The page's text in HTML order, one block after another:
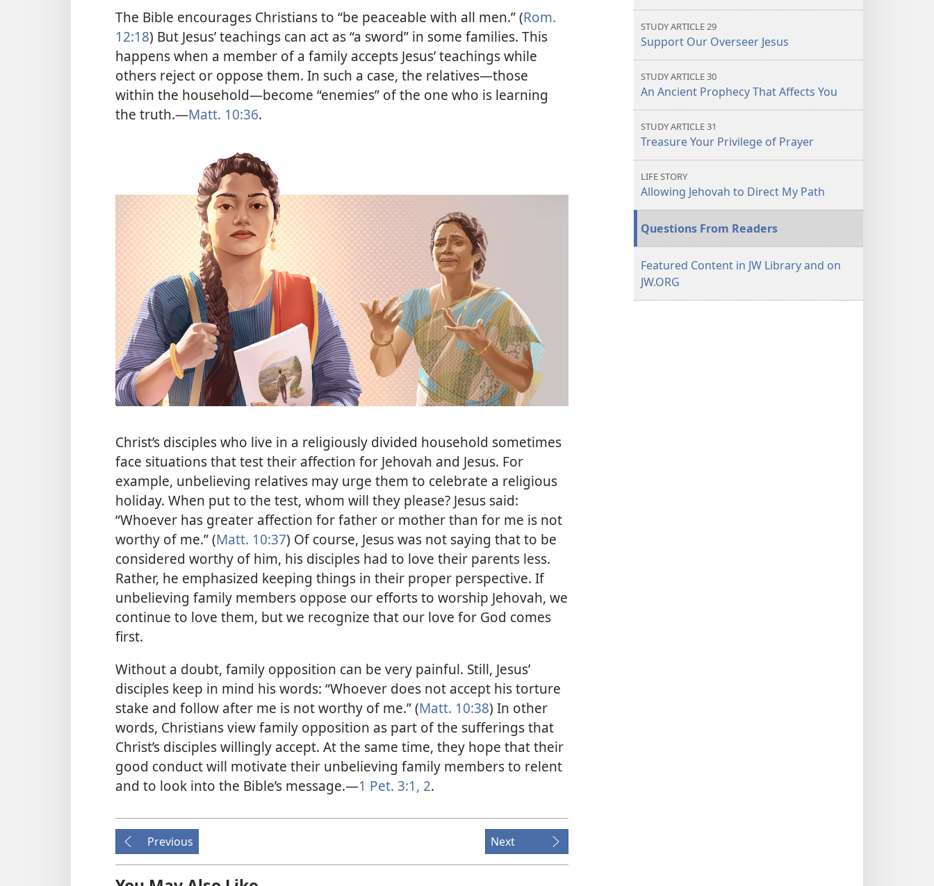
The Bible encourages Christians to “be peaceable with all men.” (Rom.
12:18) But Jesus’ teachings can act as “a sword” in some families. This
happens when a member of a family accepts Jesus’ teachings while
others reject or oppose them. In such a case, the relatives​—those
within the household—​become “enemies” of the one who is learning
the truth.​—Matt. 10:36.
Christ’s disciples who live in a religiously divided household sometimes
face situations that test their affection for Jehovah and Jesus. For
example, unbelieving relatives may urge them to celebrate a religious
holiday. When put to the test, whom will they please? Jesus said:
“Whoever has greater affection for father or mother than for me is not
worthy of me.” (Matt. 10:37) Of course, Jesus was not saying that to be
considered worthy of him, his disciples had to love their parents less.
Rather, he emphasized keeping things in their proper perspective. If
unbelieving family members oppose our efforts to worship Jehovah, we
continue to love them, but we recognize that our love for God comes
first.
Without a doubt, family opposition can be very painful. Still, Jesus’
disciples keep in mind his words: “Whoever does not accept his torture
stake and follow after me is not worthy of me.” (Matt. 10:38) In other
words, Christians view family opposition as part of the sufferings that
Christ’s disciples willingly accept. At the same time, they hope that their
good conduct will motivate their unbelieving family members to relent
and to look into the Bible’s message.​—1 Pet. 3:1, 2.
Previous Next
STUDY ARTICLE 29
Support Our Overseer Jesus
STUDY ARTICLE 30
An Ancient Prophecy That Affects You
STUDY ARTICLE 31
Treasure Your Privilege of Prayer
LIFE STORY
Allowing Jehovah to Direct My Path
Questions From Readers
Featured Content in JW Library and on
JW.ORG